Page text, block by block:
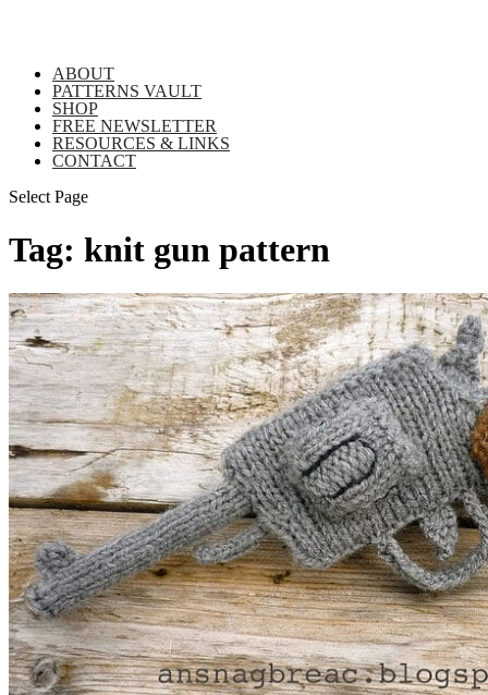
ABOUT
PATTERNS VAULT
SHOP
FREE NEWSLETTER
RESOURCES & LINKS
CONTACT
Select Page
Tag: knit gun pattern